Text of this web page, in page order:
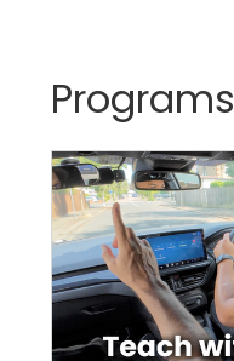
Programs